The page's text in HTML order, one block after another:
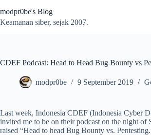
to
content
modpr0be's Blog
Keamanan siber, sejak 2007.
CDEF Podcast: Head to Head Bug Bounty vs
modpr0be 9 September 2019
Last week, Indonesia CDEF (Indonesia Cyber
invited me to be on their podcast on the night of
raised “Head to head Bug Bounty vs.